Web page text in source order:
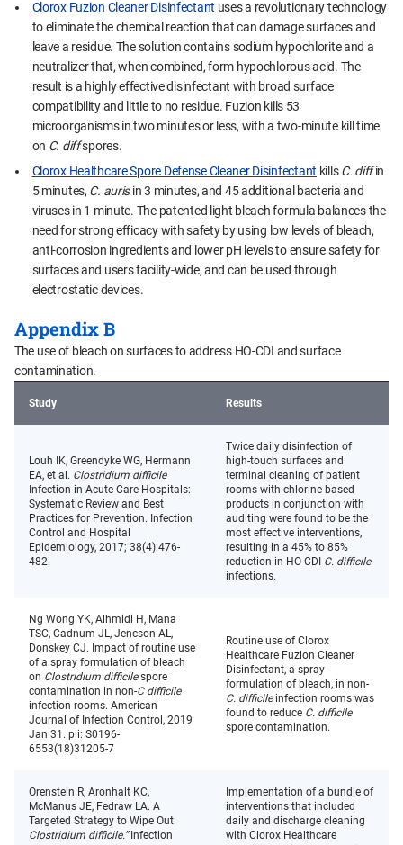
Clorox Fuzion Cleaner Disinfectant uses a revolutionary technology
to eliminate the chemical reaction that can damage surfaces and
leave a residue. The solution contains sodium hypochlorite and a
neutralizer that, when combined, form hypochlorous acid. The
result is a highly effective disinfectant with broad surface
compatibility and little to no residue. Fuzion kills 53
microorganisms in two minutes or less, with a two-minute kill time
on C. diffspores.
Clorox Healthcare Spore Defense Cleaner Disinfectant killsC. diffin
5 minutes, C. aurisin 3 minutes, and 45 additional bacteria and
viruses in 1 minute. The patented light bleach formula balances the
need for strong efficacy with safety by using low levels of bleach,
anti-corrosion ingredients and lower pH levels to ensure safety for
surfaces and users facility-wide, and can be used through
electrostatic devices.
Appendix B
The use of bleach on surfaces to address HO-CDI and surface
contamination.
Study Results
Louh IK, Greendyke WG, Hermann
EA, et al. Clostridium difficile
Infection in Acute Care Hospitals:
Systematic Review and Best
Practices for Prevention. Infection
Control and Hospital
Epidemiology, 2017; 38(4):476-
482.
Twice daily disinfection of
high-touch surfaces and
terminal cleaning of patient
rooms with chlorine-based
products in conjunction with
auditing were found to be the
most effective interventions,
resulting in a 45% to 85%
reduction in HO-CDI C. difficile
infections.
Ng Wong YK, Alhmidi H, Mana
TSC, Cadnum JL, Jencson AL,
Donskey CJ. Impact of routine use
of a spray formulation of bleach
on Clostridium difficilespore
contamination in non-C difficile
infection rooms. American
Journal of Infection Control, 2019
Jan 31. pii: S0196-
6553(18)31205-7
Routine use of Clorox
Healthcare Fuzion Cleaner
Disinfectant, a spray
formulation of bleach, in non-
C. difficileinfection rooms was
found to reduce C. difficile
spore contamination.
Orenstein R, Aronhalt KC,
McManus JE, Fedraw LA. A
Targeted Strategy to Wipe Out
Clostridium difficile.”Infection
Implementation of a bundle of
interventions that included
daily and discharge cleaning
with Clorox Healthcare